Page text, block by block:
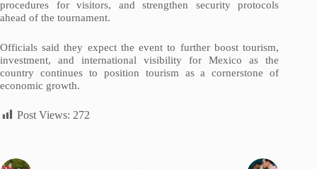
procedures for visitors, and strengthen security protocols
ahead of the tournament.
Officials said they expect the event to further boost tourism,
investment, and international visibility for Mexico as the
country continues to position tourism as a cornerstone of
economic growth.
Post Views: 272